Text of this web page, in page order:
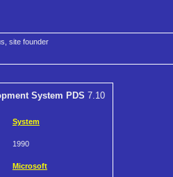
site founder
System PDS 7.10
System
1990
Microsoft